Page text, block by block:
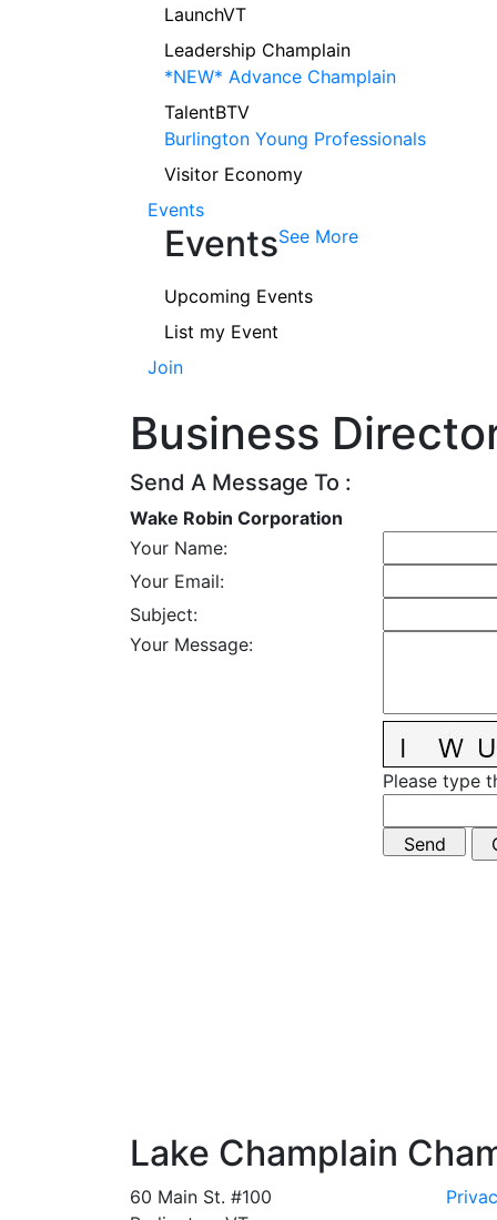
LaunchVT
Leadership Champlain
*NEW* Advance Champlain
TalentBTV
Burlington Young Professionals
Visitor Economy
Events
EventsSee More
Upcoming Events
List my Event
Join
Business
Send A Message To :
Wake Robin Corporation
Your Name:
Your Email:
Subject:
Your Message:
Please type
Lake Champlain
60 Main St. #100